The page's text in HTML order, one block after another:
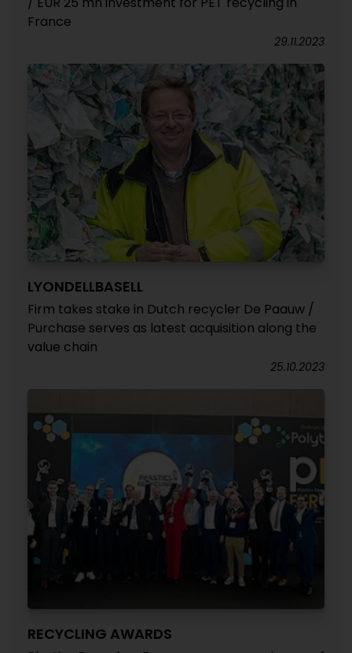
France
29.11.2023
LYONDELLBASELL
Firm takes stake in Dutch recycler De Paauw /
Purchase serves as latest acquisition along the
value chain
25.10.2023
RECYCLING AWARDS